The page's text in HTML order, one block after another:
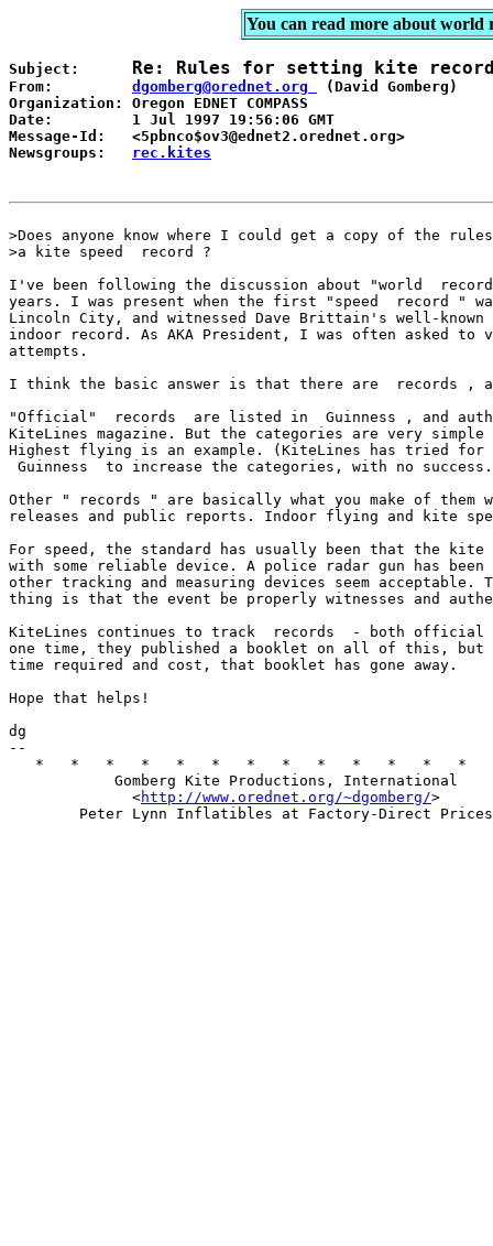
You can read more about
Subject: Re: Rules for setting kite
From: dgomberg@orednet.org
(David Gomberg)
Organization: Oregon EDNET COMPASS
Date:         1 Jul 1997 19:56:06 GMT
Message-Id:   <5pbnco$ov3@ednet2.orednet.org>
Newsgroups: rec.kites
>Does anyone know where I could get a copy of the
>a kite speed  record ?
I've been following the discussion about "world
years. I was present when the first "speed  record "
Lincoln City, and witnessed Dave Brittain's well-
indoor record. As AKA President, I was often asked
attempts.
I think the basic answer is that there are  records
"Official"  records  are listed in  Guinness , and
KiteLines magazine. But the categories are very
Highest flying is an example. (KiteLines has tried
Guinness  to increase the categories, with no
Other " records " are basically what you make of them
releases and public reports. Indoor flying and kite
For speed, the standard has usually been that the kite
with some reliable device. A police radar gun has
other tracking and measuring devices seem acceptable.
thing is that the event be properly witnesses and
KiteLines continues to track  records  - both official
one time, they published a booklet on all of this, but
time required and cost, that booklet has gone away.
Hope that helps!
dg
--
*   *   *   *   *   *   *   *   *   *   *   *   *
            Gomberg Kite Productions, International
              <
http://www.orednet.org/~dgomberg/>